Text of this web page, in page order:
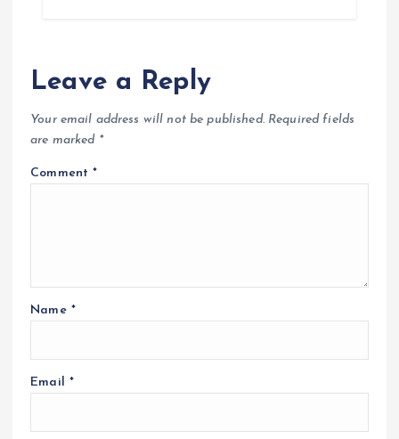
Leave a Reply
Your email address will not be published. Required fields
are marked *
Comment*
Name *
Email *